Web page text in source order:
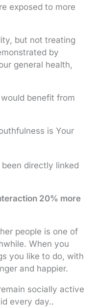
exposed to more
but not treating
by
general health,
benefit from
is Your
directly linked
20% more
people is one of
When you
you like to do, with
and happier.
socially active
every day..